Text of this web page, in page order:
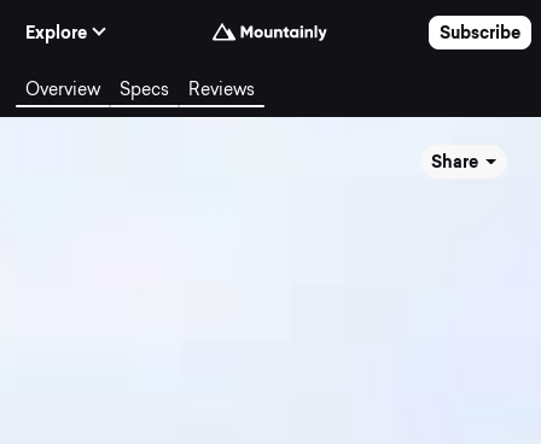
Explore
Subscribe
Overview Specs Reviews
Share